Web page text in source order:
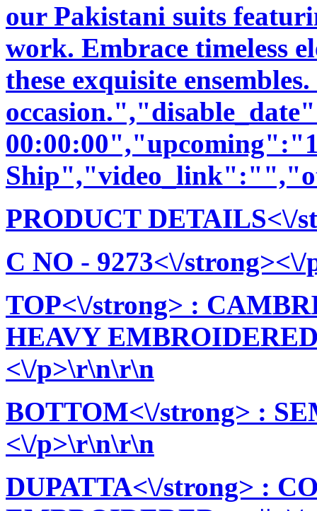
our Pakistani suits
work. Embrace timeless
these exquisite
PRODUCT DETAILS<\/
C NO - 9273<\/
TOP<\/strong> :
HEAVY
<\/p>\r\n\r\n
BOTTOM<\/strong> :
<\/p>\r\n\r\n
DUPATTA<\/strong> :